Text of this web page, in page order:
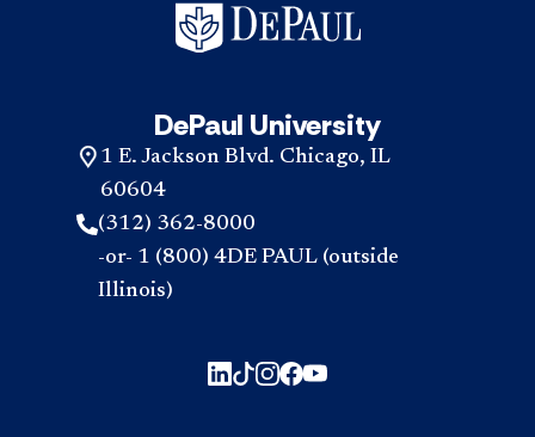
DePaul University
1 E. Jackson Blvd. Chicago, IL
60604
(312) 362-8000
-or- 1 (800) 4DE PAUL (outside
Illinois)